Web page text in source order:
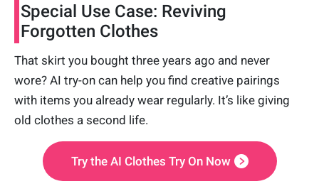
Special Use Case: Reviving
Forgotten Clothes
That skirt you bought three years ago and never
wore? AI try-on can help you find creative pairings
with items you already wear regularly. It’s like giving
old clothes a second life.
Try the AI Clothes Try On Now